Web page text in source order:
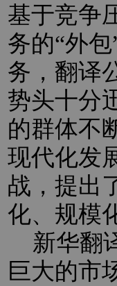
基于竞争
务的“外
务，翻译
势头十分
的群体不
现代化发
战，提出
化、规模
新华翻
巨大的市